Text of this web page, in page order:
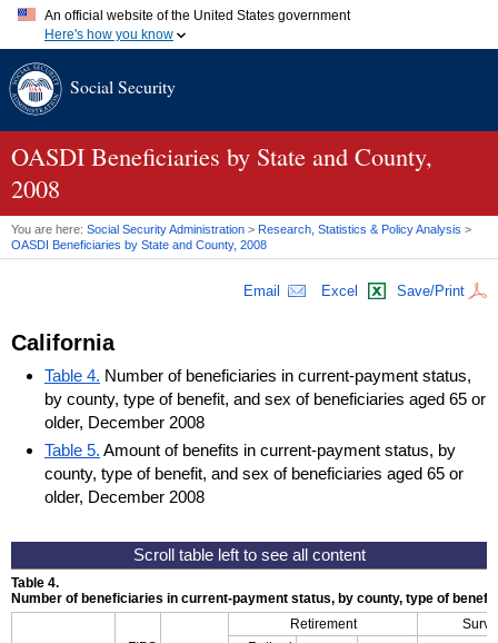
An official website of the United States government
Here's how you know
A.gov website belongs to an official government organization in
website. Share sensitive information only on official, secure
Social Security
OASDI Beneficiaries by State and County,
2008
You are here: Social Security Administration > Research, Statistics & Policy Analysis >
OASDI Beneficiaries by State and County, 2008
Email Excel Save/Print
California
Table 4. Number of beneficiaries in current-payment status,
by county, type of benefit, and sex of beneficiaries aged 65 or
older, December 2008
Table 5. Amount of benefits in current-payment status, by
county, type of benefit, and sex of beneficiaries aged 65 or
older, December 2008
Table 4.
Number of beneficiaries in current-payment status, by county, type of
Retirement